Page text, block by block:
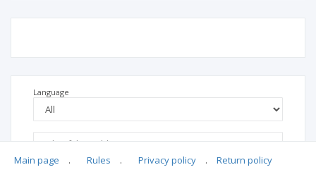
Language
Main page . Rules . Privacy policy . Return policy